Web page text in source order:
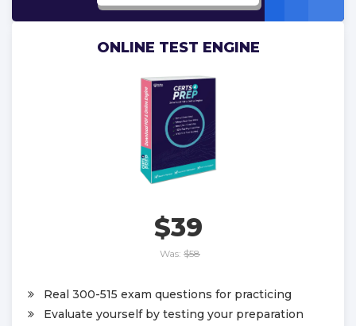
ONLINE TEST ENGINE
$39
Was: $58
Real 300-515 exam questions for practicing
Evaluate yourself by testing your preparation